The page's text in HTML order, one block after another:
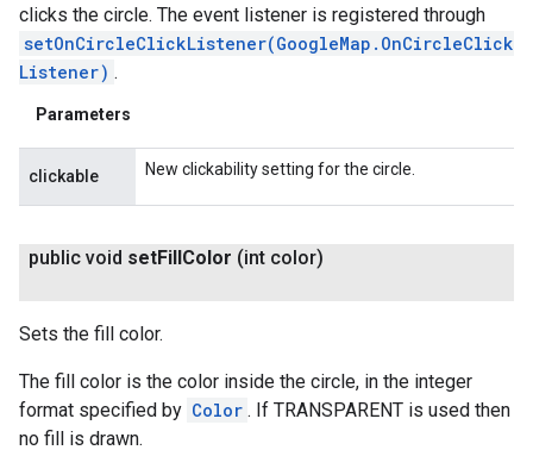
clicks the circle. The event listener is registered through
setOnCircleClickListener(GoogleMap.OnCircleClick
Listener) .
Parameters
clickable New clickability setting for the circle.
public void setFill Color (int color)
Sets the fill color.
The fill color is the color inside the circle, in the integer
format specified by Color . If TRANSPARENT is used then
no fill is drawn.